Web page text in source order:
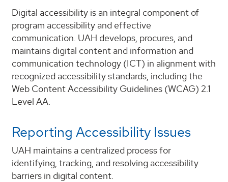
Digital accessibility is an integral component of
program accessibility and effective
communication. UAH develops, procures, and
maintains digital content and information and
communication technology (ICT) in alignment with
recognized accessibility standards, including the
Web Content Accessibility Guidelines (WCAG) 2.1
Level AA.
Reporting Accessibility Issues
UAH maintains a centralized process for
identifying, tracking, and resolving accessibility
barriers in digital content.